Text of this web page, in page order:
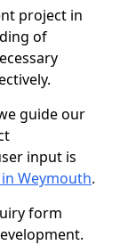
project in
of
guide our
input is
Weymouth.
form